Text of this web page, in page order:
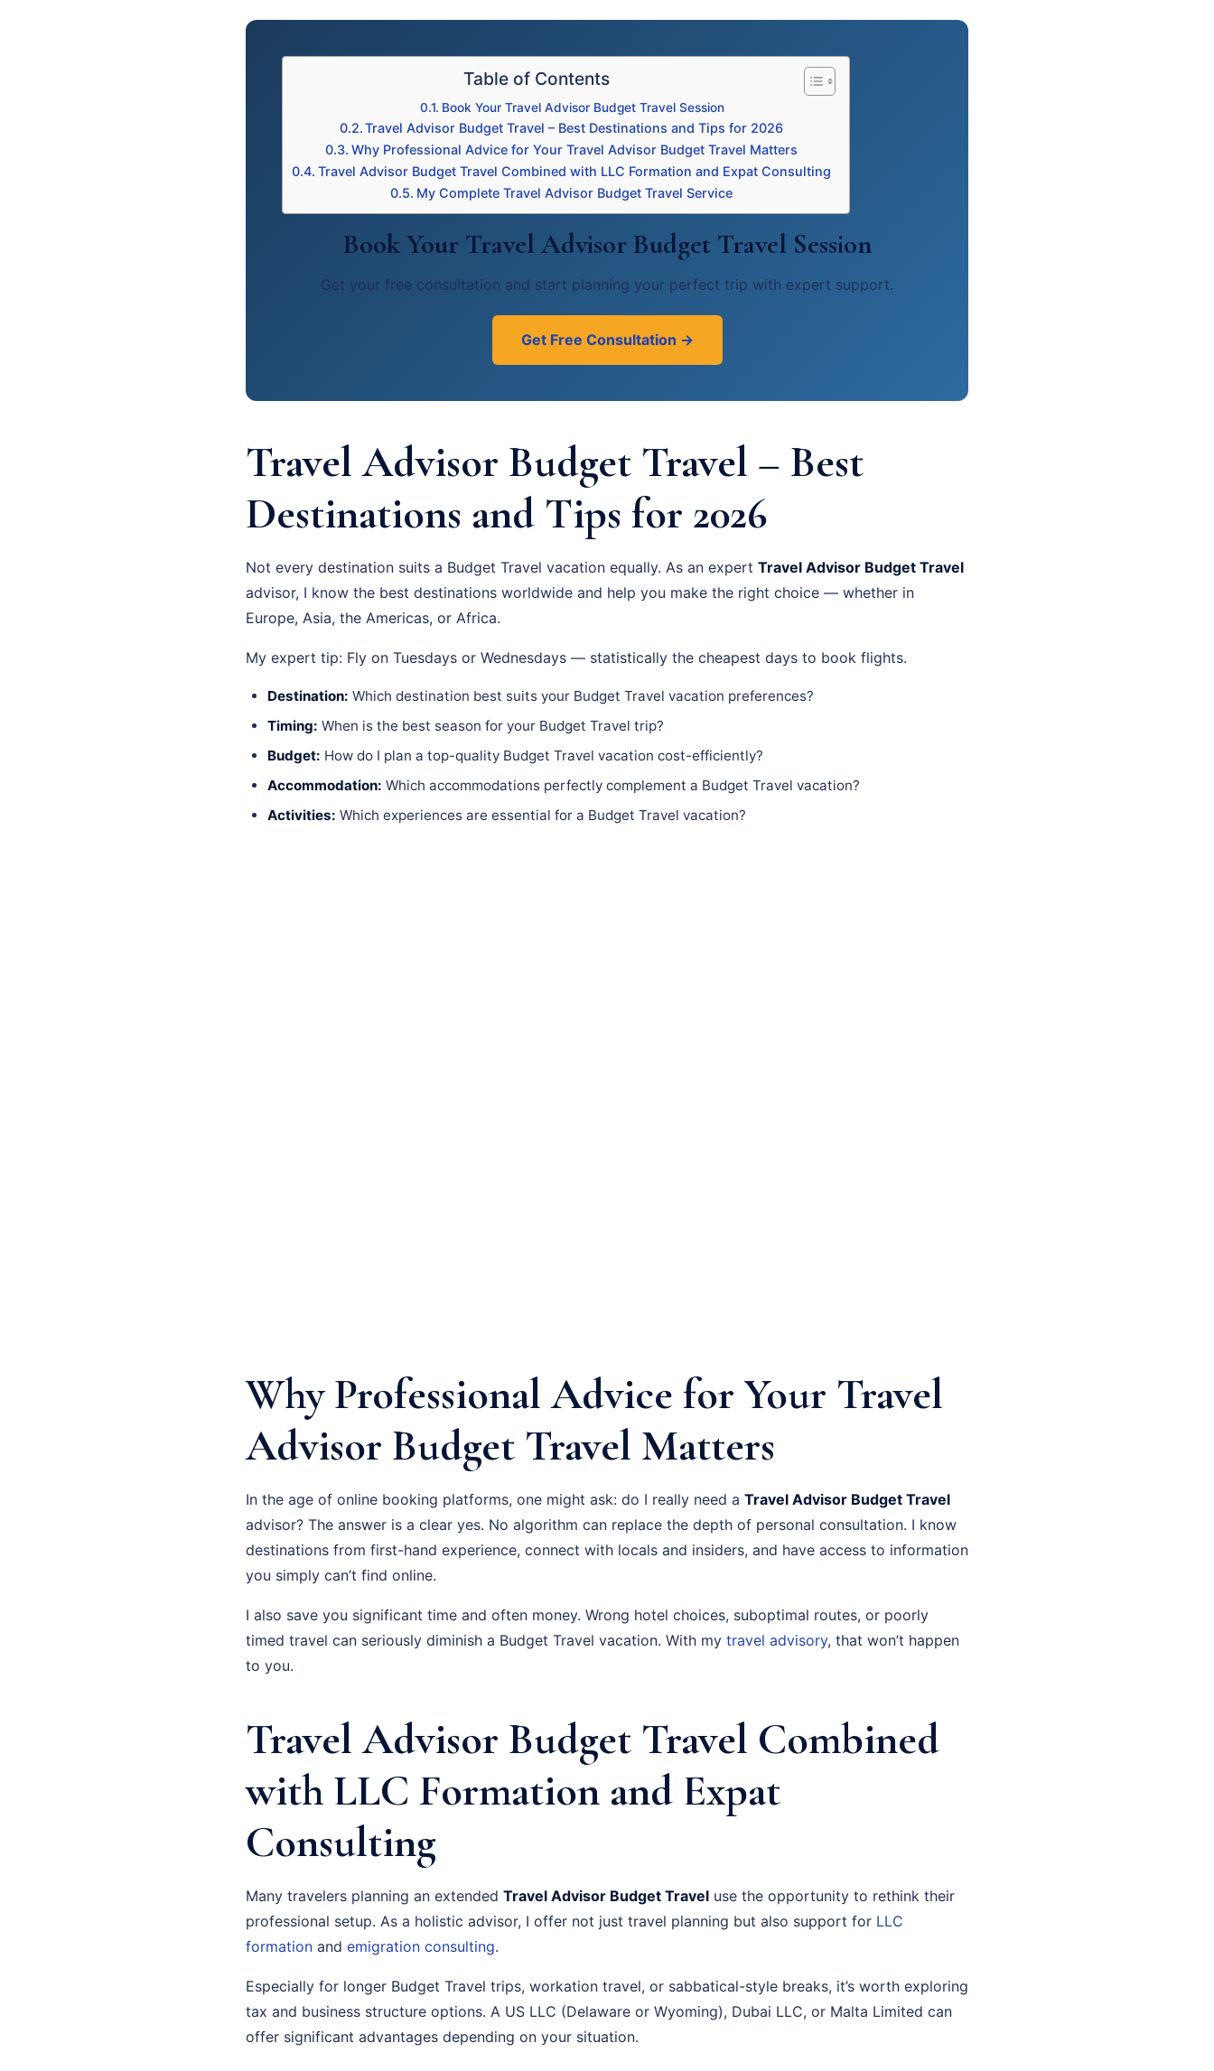
Table of Contents
Book Your Travel Advisor Budget Travel Session
Travel Advisor Budget Travel – Best Destinations and Tips for 2026
Why Professional Advice for Your Travel Advisor Budget Travel Matters
Travel Advisor Budget Travel Combined with LLC Formation and Expat Consulting
My Complete Travel Advisor Budget Travel Service
Book Your Travel Advisor Budget Travel Session
Get your free consultation and start planning your perfect trip with expert support.
Get Free Consultation →
Travel Advisor Budget Travel – Best
Destinations and Tips for 2026
Not every destination suits a Budget Travel vacation equally. As an expert Travel Advisor Budget Travel
advisor, I know the best destinations worldwide and help you make the right choice — whether in
Europe, Asia, the Americas, or Africa.
My expert tip: Fly on Tuesdays or Wednesdays — statistically the cheapest days to book flights.
Destination: Which destination best suits your Budget Travel vacation preferences?
Timing: When is the best season for your Budget Travel trip?
Budget: How do I plan a top-quality Budget Travel vacation cost-efficiently?
Accommodation: Which accommodations perfectly complement a Budget Travel vacation?
Activities: Which experiences are essential for a Budget Travel vacation?
Why Professional Advice for Your Travel
Advisor Budget Travel Matters
In the age of online booking platforms, one might ask: do I really need a Travel Advisor Budget Travel
advisor? The answer is a clear yes. No algorithm can replace the depth of personal consultation. I know
destinations from first-hand experience, connect with locals and insiders, and have access to information
you simply can’t find online.
I also save you significant time and often money. Wrong hotel choices, suboptimal routes, or poorly
timed travel can seriously diminish a Budget Travel vacation. With my travel advisory, that won’t happen
to you.
Travel Advisor Budget Travel Combined
with LLC Formation and Expat
Consulting
Many travelers planning an extended Travel Advisor Budget Travel use the opportunity to rethink their
professional setup. As a holistic advisor, I offer not just travel planning but also support for LLC
formation and emigration consulting.
Especially for longer Budget Travel trips, workation travel, or sabbatical-style breaks, it’s worth exploring
tax and business structure options. A US LLC (Delaware or Wyoming), Dubai LLC, or Malta Limited can
offer significant advantages depending on your situation.